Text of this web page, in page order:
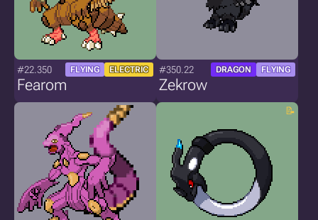
#22.350 FLYING ELECTRIC
Fearom
#350.22 DRAGON FLYING
Zekrow